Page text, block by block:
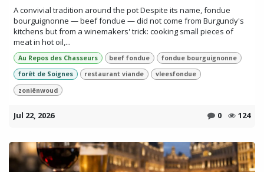
A convivial tradition around the pot Despite its name, fondue
bourguignonne — beef fondue — did not come from Burgundy's
kitchens but from a winemakers' trick: cooking small pieces of
meat in hot oil,...
Au Repos des Chasseurs beef fondue
fondue bourguignonne
forêt de Soignes
restaurant viande
vleesfondue
zoniënwoud
Jul 22, 2026 0 124